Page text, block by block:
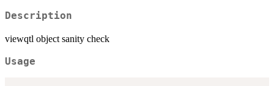
Description
viewqtl object sanity check
Usage